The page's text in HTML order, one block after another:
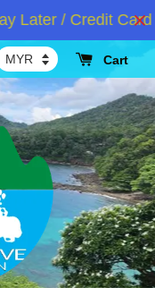
/ Credit Card
Cart